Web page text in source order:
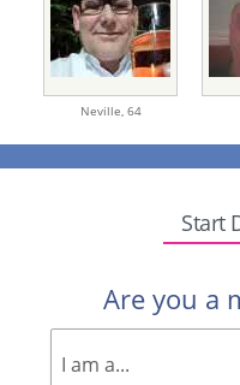
Neville, 64
Start
Are you a